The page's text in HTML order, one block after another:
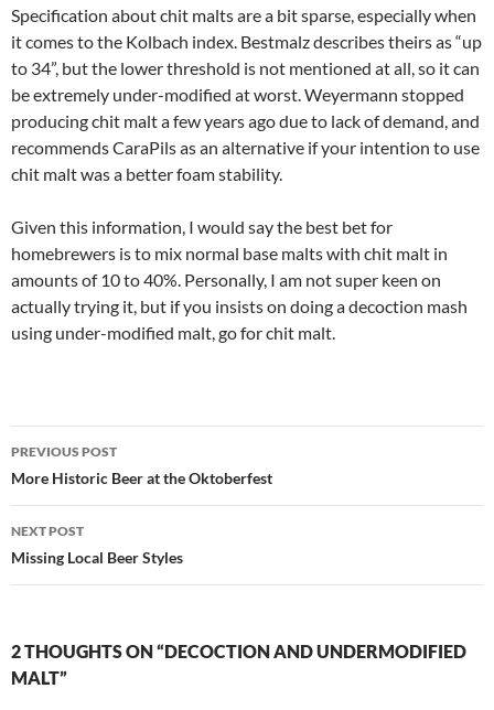
Specification about chit malts are a bit sparse, especially when
it comes to the Kolbach index. Bestmalz describes theirs as “up
to 34”, but the lower threshold is not mentioned at all, so it can
be extremely under-modified at worst. Weyermann stopped
producing chit malt a few years ago due to lack of demand, and
recommends CaraPils as an alternative if your intention to use
chit malt was a better foam stability.
Given this information, I would say the best bet for
homebrewers is to mix normal base malts with chit malt in
amounts of 10 to 40%. Personally, I am not super keen on
actually trying it, but if you insists on doing a decoction mash
using under-modified malt, go for chit malt.
Post
navigation
PREVIOUS POST
More Historic Beer at the Oktoberfest
NEXT POST
Missing Local Beer Styles
2 THOUGHTS ON “DECOCTION AND UNDERMODIFIED
MALT”